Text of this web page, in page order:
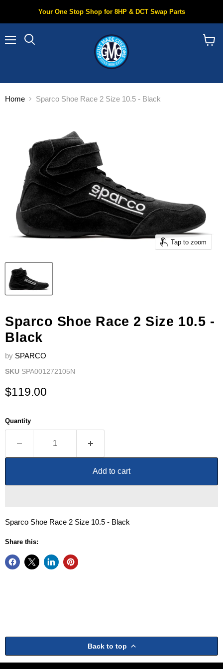
Your One Stop Shop for 8HP & DCT Swap Parts
Home Sparco Shoe Race 2 Size 10.5 - Black
Tap to zoom
Sparco Shoe Race 2 Size 10.5 -
Black
by SPARCO
SKU SPA001272105N
Current price
$119.00
Quantity
Add to cart
Sparco Shoe Race 2 Size 10.5 - Black
Share this:
Back to top